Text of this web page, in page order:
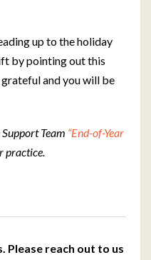
up to the holiday
by pointing out this
and you will be
Team “End-of-Year
practice.
Please reach out to us